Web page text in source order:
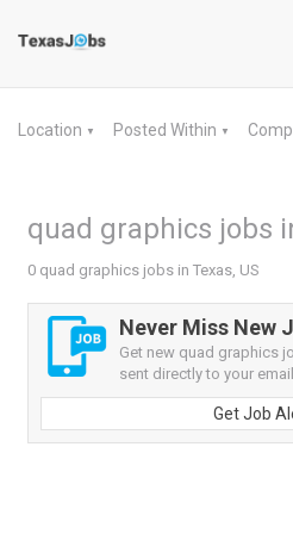
Location ▼ Posted Within ▼
quad graphics jobs
0 quad graphics jobs in Texas, US
Never Miss New
Get new quad graphics
sent directly to your
Get Job